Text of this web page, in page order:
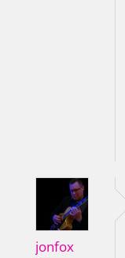
jonfox